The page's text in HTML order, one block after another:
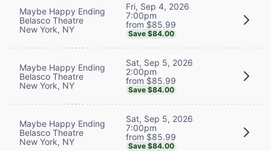
Maybe Happy Ending
Belasco Theatre
New York, NY
Fri, Sep 4, 2026
7:00pm
from $85.99
Save $84.00
Maybe Happy Ending
Belasco Theatre
New York, NY
Sat, Sep 5, 2026
2:00pm
from $85.99
Save $84.00
Maybe Happy Ending
Belasco Theatre
New York, NY
Sat, Sep 5, 2026
7:00pm
from $85.99
Save $84.00